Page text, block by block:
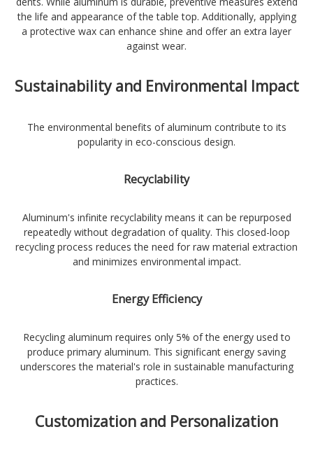
the life and appearance of the table top. Additionally, applying
a protective wax can enhance shine and offer an extra layer
against wear.
Sustainability and Environmental Impact
The environmental benefits of aluminum contribute to its
popularity in eco-conscious design.
Recyclability
Aluminum's infinite recyclability means it can be repurposed
repeatedly without degradation of quality. This closed-loop
recycling process reduces the need for raw material extraction
and minimizes environmental impact.
Energy Efficiency
Recycling aluminum requires only 5% of the energy used to
produce primary aluminum. This significant energy saving
underscores the material's role in sustainable manufacturing
practices.
Customization and Personalization